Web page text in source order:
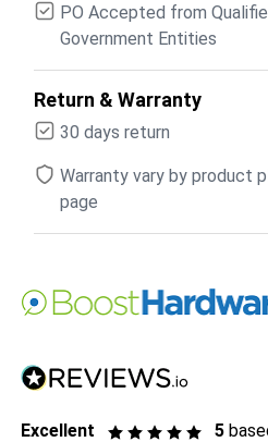
PO Accepted from
Government Entities
Return & Warranty
30 days return
Warranty vary by product
page
Excellent 5